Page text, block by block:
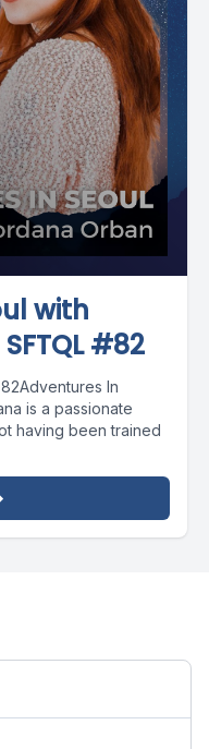
with
#82
In
is a passionate
having been trained